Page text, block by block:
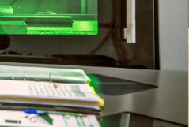
Search
United States · English